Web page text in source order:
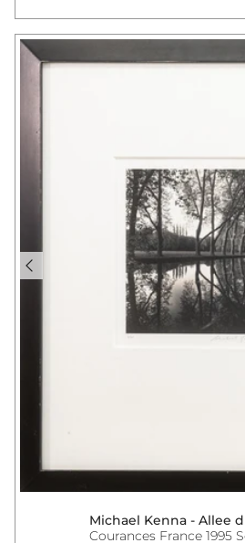
Michael Kenna - Allee
Courances France 1995